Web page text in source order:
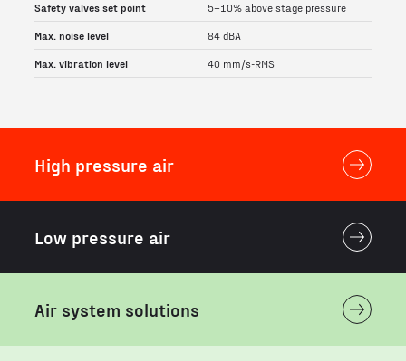
Safety valves set point 5–10% above stage pressure
Max. noise level 84 dBA
Max. vibration level 40 mm/s-RMS
High pressure air
Low pressure air
Air system solutions